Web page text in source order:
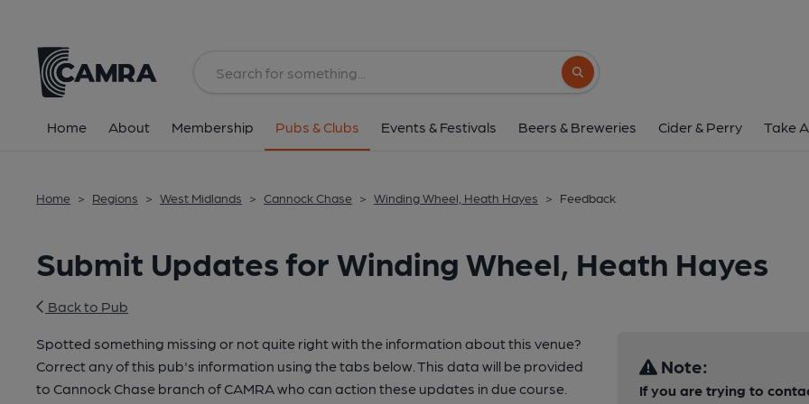
Search button
Home About Membership Pubs & Clubs Events & Festivals Beers & Breweries Cider & Perry Take
Home > Regions > West Midlands > Cannock Chase > Winding Wheel, Heath Hayes > Feedback
Submit Updates for Winding Wheel, Heath Hayes
Back to Pub
Spotted something missing or not quite right with the information about this venue?
Correct any of this pub's information using the tabs below. This data will be provided
to Cannock Chase branch of CAMRA who can action these updates in due course.
Note:
If you are trying to